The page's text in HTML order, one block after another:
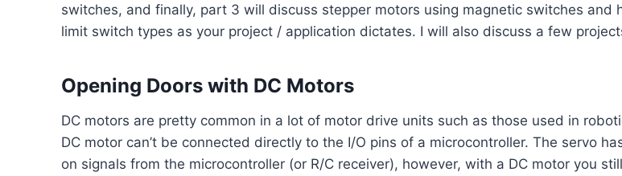
switches, and finally, part 3 will discuss stepper motors using magnetic switches
limit switch types as your project / application dictates. I will also discuss a few
Opening Doors with DC Motors
DC motors are pretty common in a lot of motor drive units such as those used in
DC motor can’t be connected directly to the I/O pins of a microcontroller. The servo
on signals from the microcontroller (or R/C receiver), however, with a DC motor you